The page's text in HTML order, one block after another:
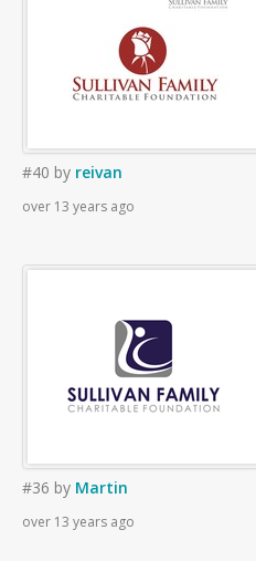
#40 by reivan
over 13 years ago
#36 by Martin
over 13 years ago